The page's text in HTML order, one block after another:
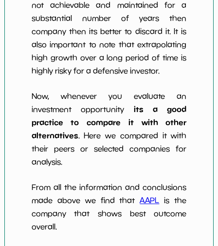
not achievable and maintained for a
substantial number of years then
company then its better to discard it. It is
also important to note that extrapolating
high growth over a long period of time is
highly risky for a defensive investor.
Now, whenever you evaluate an
investment opportunity its a good
practice to compare it with other
alternatives. Here we compared it with
their peers or selected companies for
analysis.
From all the information and conclusions
made above we find thatAAPL is the
company that shows best outcome
overall.